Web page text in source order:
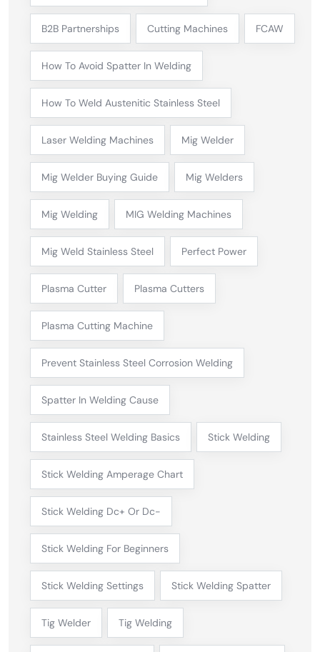
B2B Partnerships Cutting Machines FCAW
How To Avoid Spatter In Welding
How To Weld Austenitic Stainless Steel
Laser Welding Machines Mig Welder
Mig Welder Buying Guide Mig Welders
Mig Welding MIG Welding Machines
Mig Weld Stainless Steel Perfect Power
Plasma Cutter Plasma Cutters
Plasma Cutting Machine
Prevent Stainless Steel Corrosion Welding
Spatter In Welding Cause
Stainless Steel Welding Basics Stick Welding
Stick Welding Amperage Chart
Stick Welding Dc+ Or Dc-
Stick Welding For Beginners
Stick Welding Settings Stick Welding Spatter
Tig Welder Tig Welding